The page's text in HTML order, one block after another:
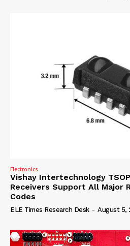
Electronics
Vishay Intertechnology
Receivers Support All Major
Codes
ELE Times Research Desk - August 5,